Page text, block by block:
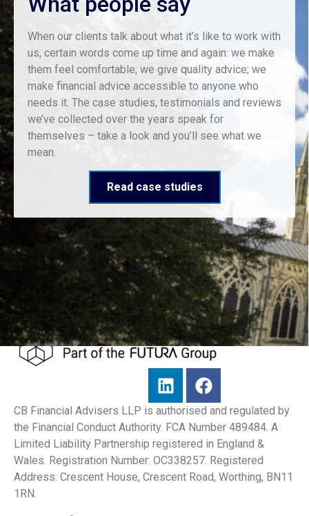
When our clients talk about what it’s like to work with
us, certain words come up time and again: we make
them feel comfortable; we give quality advice; we
make financial advice accessible to anyone who
needs it. The case studies, testimonials and reviews
we’ve collected over the years speak for
themselves – take a look and you’ll see what we
mean.
Read case studies
CB Financial Advisers LLP is authorised and regulated by
the Financial Conduct Authority. FCA Number 489484. A
Limited Liability Partnership registered in England &
Wales. Registration Number: OC338257. Registered
Address: Crescent House, Crescent Road, Worthing, BN11
1RN.